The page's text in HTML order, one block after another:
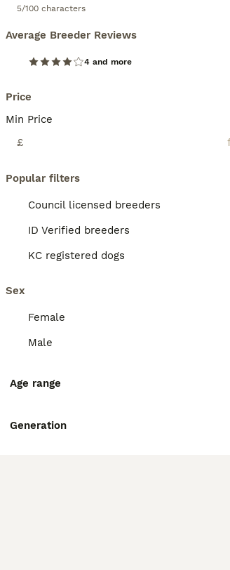
5/100 characters
Average Breeder Reviews
4 and more
Price
Min Price
£
Popular filters
Council licensed breeders
ID Verified breeders
KC registered dogs
Sex
Female
Male
Age range
Generation